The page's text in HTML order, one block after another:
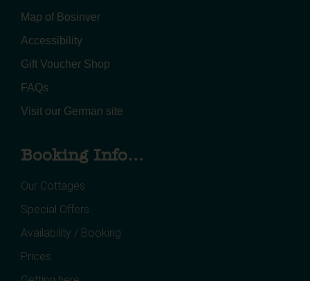
Map of Bosinver
Accessibility
Gift Voucher Shop
FAQs
Visit our German site
Booking Info...
Our Cottages
Special Offers
Availability / Booking
Prices